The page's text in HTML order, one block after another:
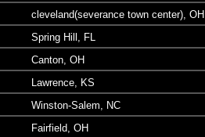
cleveland(severance town center), OH
Spring Hill, FL
Canton, OH
Lawrence, KS
Winston-Salem, NC
Fairfield, OH